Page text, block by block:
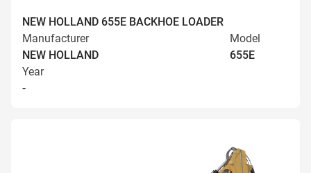
NEW HOLLAND 655E BACKHOE LOADER
Manufacturer
NEW HOLLAND
Model
655E
Year
-